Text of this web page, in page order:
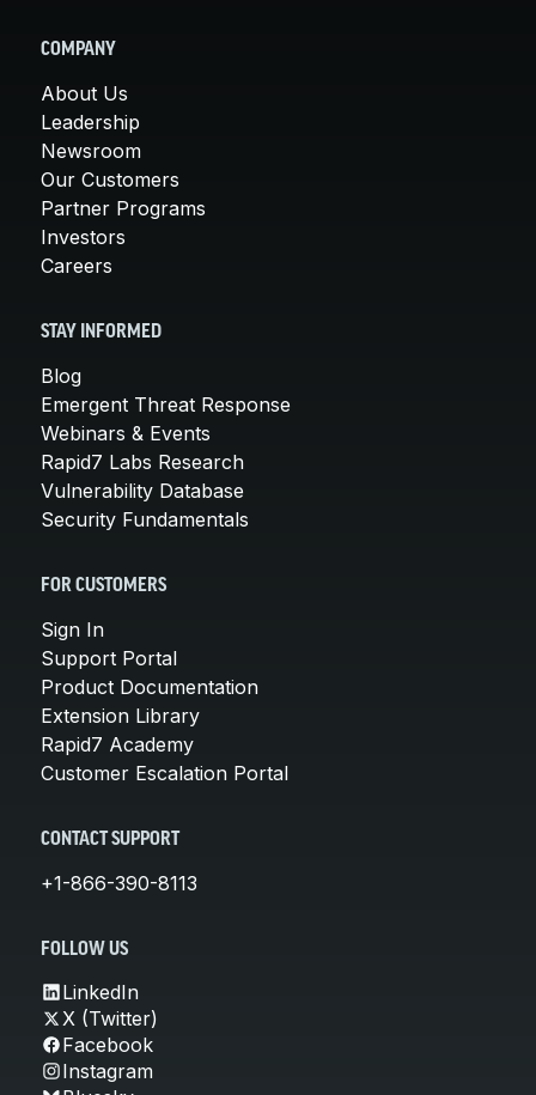
COMPANY
About Us
Leadership
Newsroom
Our Customers
Partner Programs
Investors
Careers
STAY INFORMED
Blog
Emergent Threat Response
Webinars & Events
Rapid7 Labs Research
Vulnerability Database
Security Fundamentals
FOR CUSTOMERS
Sign In
Support Portal
Product Documentation
Extension Library
Rapid7 Academy
Customer Escalation Portal
CONTACT SUPPORT
+1-866-390-8113
FOLLOW US
LinkedIn
X (Twitter)
Facebook
Instagram